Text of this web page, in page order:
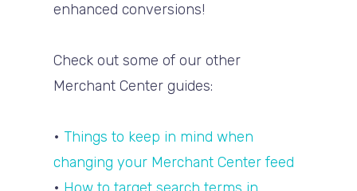
enhanced conversions!
Check out some of our other
Merchant Center guides:
• Things to keep in mind when
changing your Merchant Center feed